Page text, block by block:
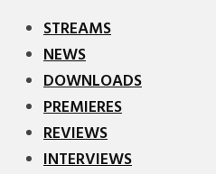
STREAMS
NEWS
DOWNLOADS
PREMIERES
REVIEWS
INTERVIEWS